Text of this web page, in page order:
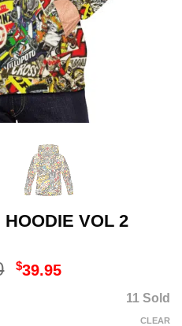
VOL 2
Original
$39.95Current
11 Sold
CLEAR